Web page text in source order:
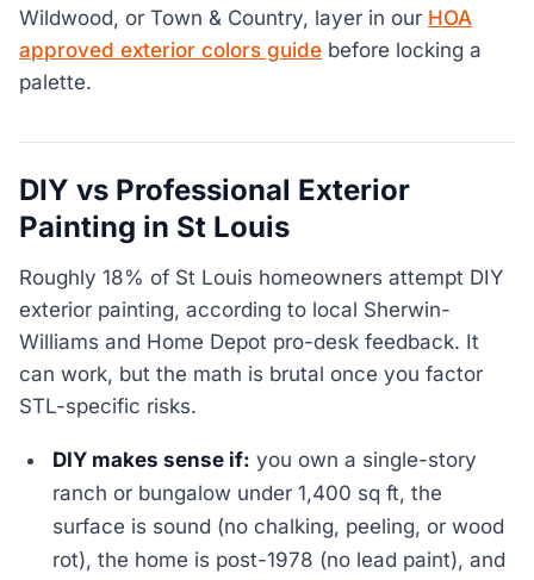
Wildwood, or Town & Country, layer in our HOA
approved exterior colors guide before locking a
palette.
DIY vs Professional Exterior
Painting in St Louis
Roughly 18% of St Louis homeowners attempt DIY
exterior painting, according to local Sherwin-
Williams and Home Depot pro-desk feedback. It
can work, but the math is brutal once you factor
STL-specific risks.
DIY makes sense if: you own a single-story
ranch or bungalow under 1,400 sq ft, the
surface is sound (no chalking, peeling, or wood
rot), the home is post-1978 (no lead paint), and